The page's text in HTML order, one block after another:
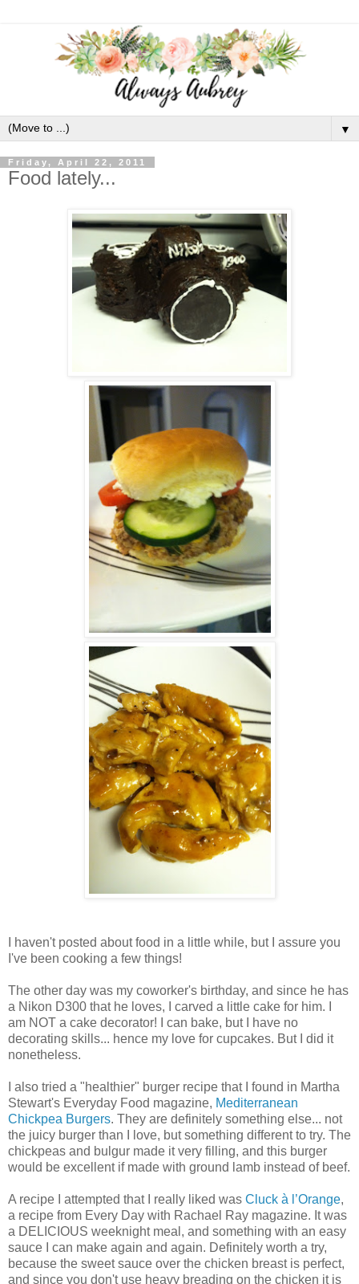
▼
Friday, April 22, 2011
Food lately...
I haven't posted about food in a little while, but I assure you
I've been cooking a few things!
The other day was my coworker's birthday, and since he has
a Nikon D300 that he loves, I carved a little cake for him. I
am NOT a cake decorator! I can bake, but I have no
decorating skills... hence my love for cupcakes. But I did it
nonetheless.
I also tried a "healthier" burger recipe that I found in Martha
Stewart's Everyday Food magazine, Mediterranean
Chickpea Burgers. They are definitely something else... not
the juicy burger than I love, but something different to try. The
chickpeas and bulgur made it very filling, and this burger
would be excellent if made with ground lamb instead of beef.
A recipe I attempted that I really liked was Cluck à l’Orange,
a recipe from Every Day with Rachael Ray magazine. It was
a DELICIOUS weeknight meal, and something with an easy
sauce I can make again and again. Definitely worth a try,
because the sweet sauce over the chicken breast is perfect,
and since you don't use heavy breading on the chicken it is